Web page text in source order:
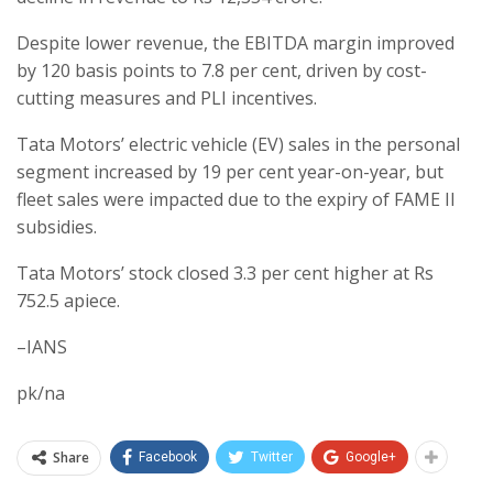
Despite lower revenue, the EBITDA margin improved
by 120 basis points to 7.8 per cent, driven by cost-
cutting measures and PLI incentives.
Tata Motors’ electric vehicle (EV) sales in the personal
segment increased by 19 per cent year-on-year, but
fleet sales were impacted due to the expiry of FAME II
subsidies.
Tata Motors’ stock closed 3.3 per cent higher at Rs
752.5 apiece.
–IANS
pk/na
Share Facebook Twitter Google+